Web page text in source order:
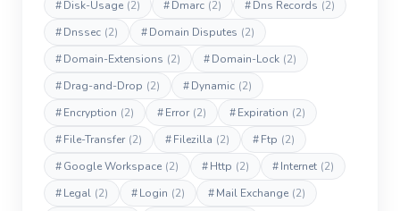
#Disk-Usage (2) #Dmarc (2) #Dns Records (2)
#Dnssec (2) #Domain Disputes (2)
#Domain-Extensions (2) #Domain-Lock (2)
#Drag-and-Drop (2) #Dynamic (2)
#Encryption (2) #Error (2) #Expiration (2)
#File-Transfer (2) #Filezilla (2) #Ftp (2)
#Google Workspace (2) #Http (2) #Internet (2)
#Legal (2) #Login (2) #Mail Exchange (2)